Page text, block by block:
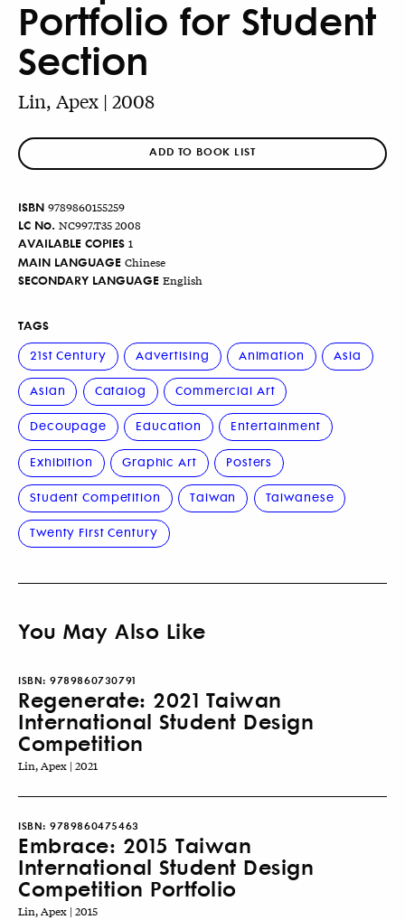
Portfolio for Student
Section
Lin, Apex | 2008
ADD TO BOOK LIST
ISBN 9789860155259
LC No. NC997.T35 2008
AVAILABLE COPIES 1
MAIN LANGUAGE Chinese
SECONDARY LANGUAGE English
TAGS
21st Century
Advertising Animation Asia
Asian Catalog Commercial Art
Decoupage Education Entertainment
Exhibition Graphic Art Posters
Student Competition Taiwan Taiwanese
Twenty First Century
You May Also Like
ISBN: 9789860730791
Regenerate: 2021 Taiwan
International Student Design
Competition
Lin, Apex | 2021
ISBN: 9789860475463
Embrace: 2015 Taiwan
International Student Design
Competition Portfolio
Lin, Apex | 2015